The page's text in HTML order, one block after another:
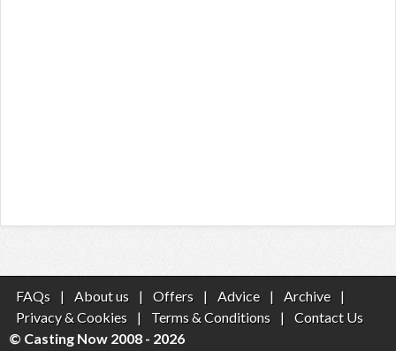
FAQs | About us | Offers | Advice | Archive
|
Privacy & Cookies
| Terms & Conditions |
Contact Us
© Casting Now 2008 - 2026